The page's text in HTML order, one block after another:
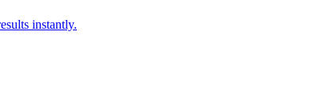
instantly.